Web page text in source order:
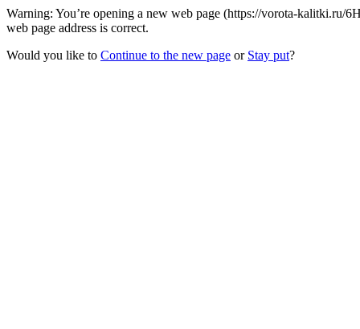
Warning: You’re opening a new web page (https://vorota-
web page address is correct.
Would you like to Continue to the new page or Stay put?